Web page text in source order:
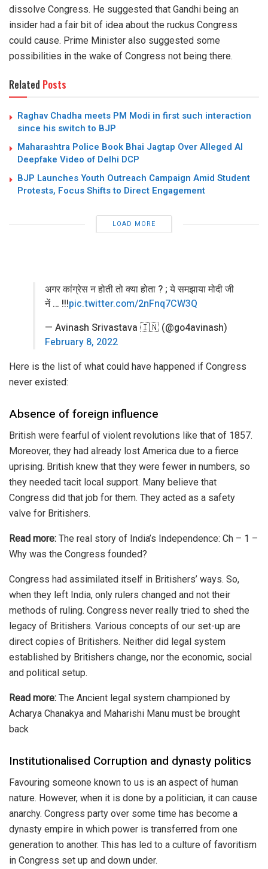
dissolve Congress. He suggested that Gandhi being an
insider had a fair bit of idea about the ruckus Congress
could cause. Prime Minister also suggested some
possibilities in the wake of Congress not being there.
Related Posts
Raghav Chadha meets PM Modi in first such interaction
since his switch to BJP
Maharashtra Police Book Bhai Jagtap Over Alleged AI
Deepfake Video of Delhi DCP
BJP Launches Youth Outreach Campaign Amid Student
Protests, Focus Shifts to Direct Engagement
LOAD MORE
अगर कांग्रेस न होती तो क्या होता ? ; ये समझाया मोदी जी
नें … !!!pic.twitter.com/2nFnq7CW3Q
— Avinash Srivastava 🇮🇳 (@go4avinash)
February 8, 2022
Here is the list of what could have happened if Congress
never existed:
Absence of foreign influence
British were fearful of violent revolutions like that of 1857.
Moreover, they had already lost America due to a fierce
uprising. British knew that they were fewer in numbers, so
they needed tacit local support. Many believe that
Congress did that job for them. They acted as a safety
valve for Britishers.
Read more: The real story of India’s Independence: Ch – 1 –
Why was the Congress founded?
Congress had assimilated itself in Britishers’ ways. So,
when they left India, only rulers changed and not their
methods of ruling. Congress never really tried to shed the
legacy of Britishers. Various concepts of our set-up are
direct copies of Britishers. Neither did legal system
established by Britishers change, nor the economic, social
and political setup.
Read more: The Ancient legal system championed by
Acharya Chanakya and Maharishi Manu must be brought
back
Institutionalised Corruption and dynasty politics
Favouring someone known to us is an aspect of human
nature. However, when it is done by a politician, it can cause
anarchy. Congress party over some time has become a
dynasty empire in which power is transferred from one
generation to another. This has led to a culture of favoritism
in Congress set up and down under.